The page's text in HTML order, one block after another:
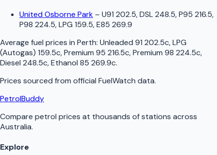
United Osborne Park – U91 202.5, DSL 248.5, P95 216.5,
P98 224.5, LPG 159.5, E85 269.9
Average fuel prices in Perth: Unleaded 91 202.5c, LPG
(Autogas) 159.5c, Premium 95 216.5c, Premium 98 224.5c,
Diesel 248.5c, Ethanol 85 269.9c.
Prices sourced from official FuelWatch data.
PetrolBuddy
Compare petrol prices at thousands of stations across
Australia.
Explore